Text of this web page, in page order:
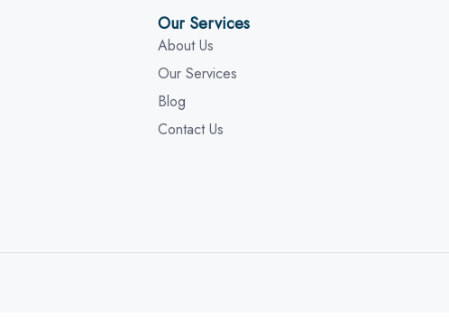
Our Services
About Us
Our Services
Blog
Contact Us